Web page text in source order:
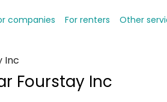
companies For renters Other
Inc
Fourstay Inc